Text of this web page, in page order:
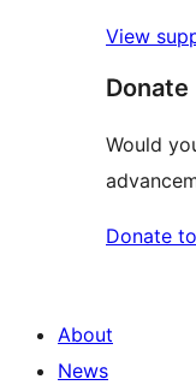
View
Donate
Would
Donate
About
News